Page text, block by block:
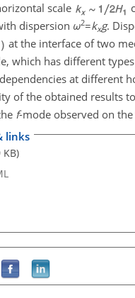
scale
dispersion ω2=kxg.
at the interface of two
which has different
at different
of the obtained results
f-mode observed on the
links
KB)